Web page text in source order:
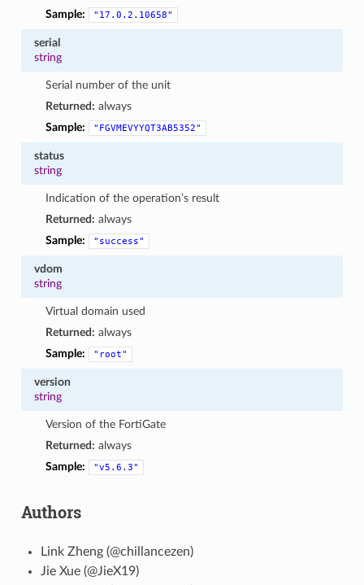
Sample:
"17.0.2.10658"
serial
string
Serial number of the unit
Returned: always
Sample:
"FGVMEVYYQT3AB5352"
status
string
Indication of the operation’s result
Returned: always
Sample:
"success"
vdom
string
Virtual domain used
Returned: always
Sample:
"root"
version
string
Version of the FortiGate
Returned: always
Sample:
"v5.6.3"
Authors
Link Zheng (@chillancezen)
Jie Xue (@JieX19)